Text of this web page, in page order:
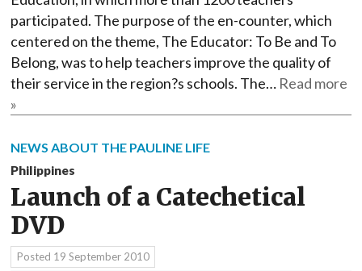
participated. The purpose of the en-counter, which
centered on the theme, The Educator: To Be and To
Belong, was to help teachers improve the quality of
their service in the region?s schools. The… Read more
»
NEWS ABOUT THE PAULINE LIFE
Philippines
Launch of a Catechetical
DVD
Posted 19 September 2010